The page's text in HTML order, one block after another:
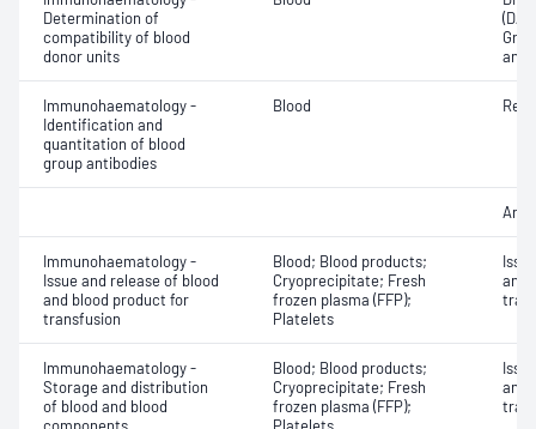
Determination of
compatibility of blood
donor units
and
Immunohaematology -
Identification and
quantitation of blood
group antibodies
Blood Red
Immunohaematology -
Issue and release of blood
and blood product for
transfusion
Blood; Blood products;
Cryoprecipitate; Fresh
frozen plasma (FFP);
Platelets
and
Immunohaematology -
Storage and distribution
of blood and blood
Blood; Blood products;
Cryoprecipitate; Fresh
frozen plasma (FFP);
and